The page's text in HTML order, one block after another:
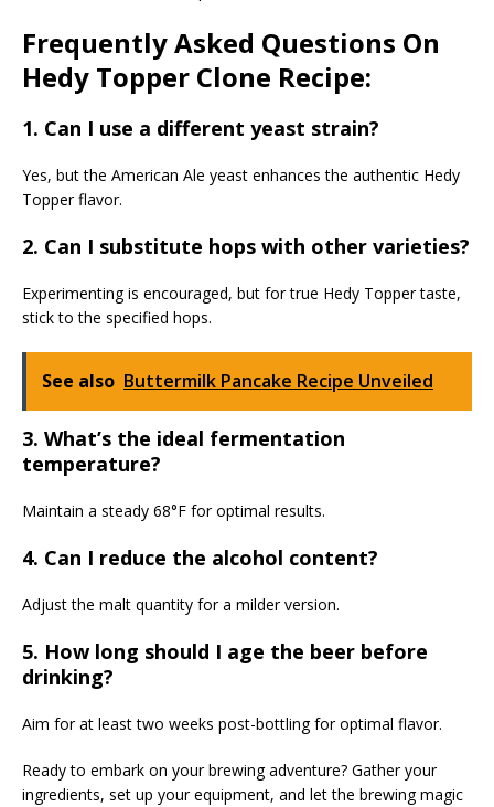
Frequently Asked Questions On
Hedy Topper Clone Recipe:
1. Can I use a different yeast strain?
Yes, but the American Ale yeast enhances the authentic Hedy
Topper flavor.
2. Can I substitute hops with other varieties?
Experimenting is encouraged, but for true Hedy Topper taste,
stick to the specified hops.
See also Buttermilk Pancake Recipe Unveiled
3. What’s the ideal fermentation
temperature?
Maintain a steady 68°F for optimal results.
4. Can I reduce the alcohol content?
Adjust the malt quantity for a milder version.
5. How long should I age the beer before
drinking?
Aim for at least two weeks post-bottling for optimal flavor.
Ready to embark on your brewing adventure? Gather your
ingredients, set up your equipment, and let the brewing magic